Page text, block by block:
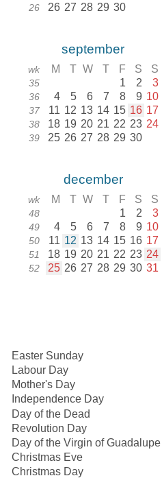
26 26 27 28 29 30
september
wk M T W T F S S
35 1 2 3
36 4 5 6 7 8 9 10
37 11 12 13 14 15 16 17
38 18 19 20 21 22 23 24
39 25 26 27 28 29 30
december
wk M T W T F S S
48 1 2 3
49 4 5 6 7 8 9 10
50 11 12 13 14 15 16 17
51 18 19 20 21 22 23 24
52 25 26 27 28 29 30 31
Easter Sunday
Labour Day
Mother's Day
Independence Day
Day of the Dead
Revolution Day
Day of the Virgin of Guadalupe
Christmas Eve
Christmas Day